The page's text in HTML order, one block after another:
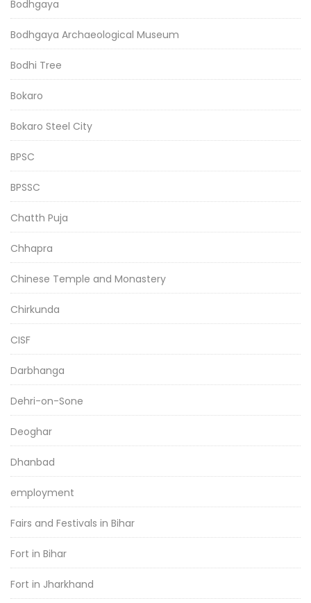
Bodhgaya
Bodhgaya Archaeological Museum
Bodhi Tree
Bokaro
Bokaro Steel City
BPSC
BPSSC
Chatth Puja
Chhapra
Chinese Temple and Monastery
Chirkunda
CISF
Darbhanga
Dehri-on-Sone
Deoghar
Dhanbad
employment
Fairs and Festivals in Bihar
Fort in Bihar
Fort in Jharkhand